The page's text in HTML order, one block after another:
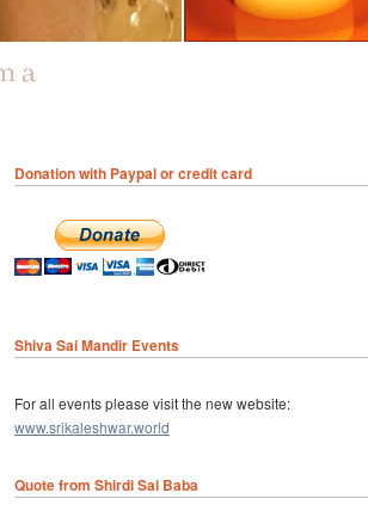
Donation with Paypal or credit card
Shiva Sai Mandir Events
For all events please visit the new website:
www.srikaleshwar.world
Quote from Shirdi Sai Baba